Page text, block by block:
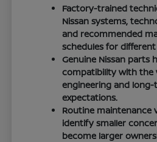
Factory-trained
Nissan systems,
and recommended
schedules for
Genuine Nissan parts
compatibility with the
engineering and
expectations.
Routine maintenance
identify smaller
become larger